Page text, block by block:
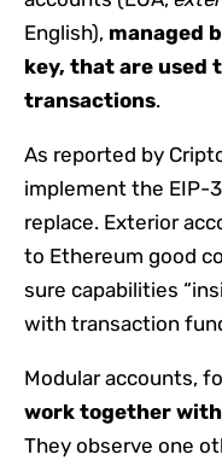
English), managed
key, that are used
transactions.
As reported by
implement the EIP-
replace. Exterior
to Ethereum good
sure capabilities
with transaction
Modular accounts,
work together
They observe one